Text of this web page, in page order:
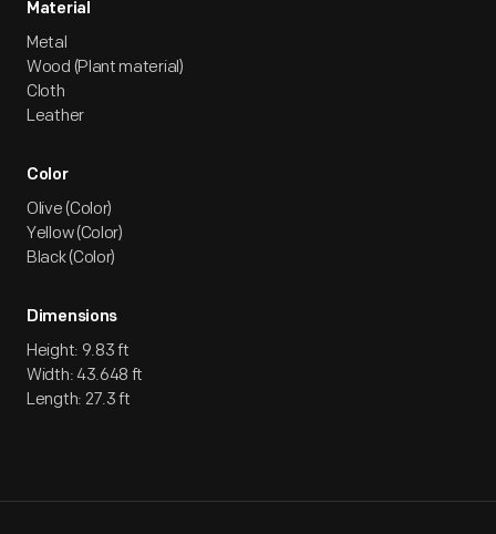
Material
Metal
Wood (Plant material)
Cloth
Leather
Color
Olive (Color)
Yellow (Color)
Black (Color)
Dimensions
Height: 9.83 ft
Width: 43.648 ft
Length: 27.3 ft